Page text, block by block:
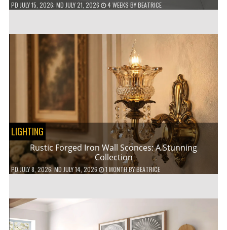
PD JULY 15, 2026; MD JULY 21, 2026 4 WEEKS BYBEATRICE
LIGHTING
Rustic Forged Iron Wall Sconces: A Stunning
Collection
PDJULY 8, 2026; MD JULY 14, 2026 1 MONTHBYBEATRICE